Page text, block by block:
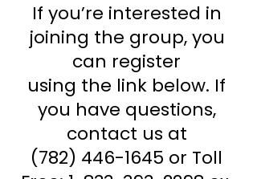
If you’re interested in
joining the group, you
can register
using the link below. If
you have questions,
contact us at
(782) 446-1645 or Toll